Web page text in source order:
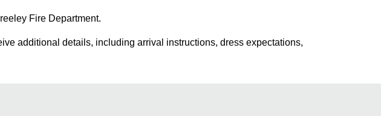
Fire Department.
additional details, including arrival instructions, dress expectations,